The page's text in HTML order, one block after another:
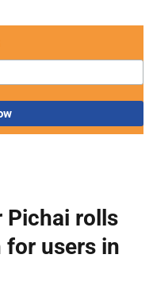
Pichai rolls
for users in